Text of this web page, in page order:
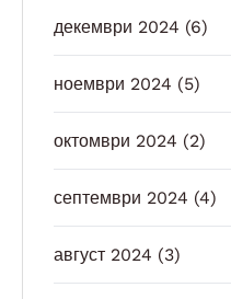
декември 2024 (6)
ноември 2024 (5)
октомври 2024 (2)
септември 2024 (4)
август 2024 (3)